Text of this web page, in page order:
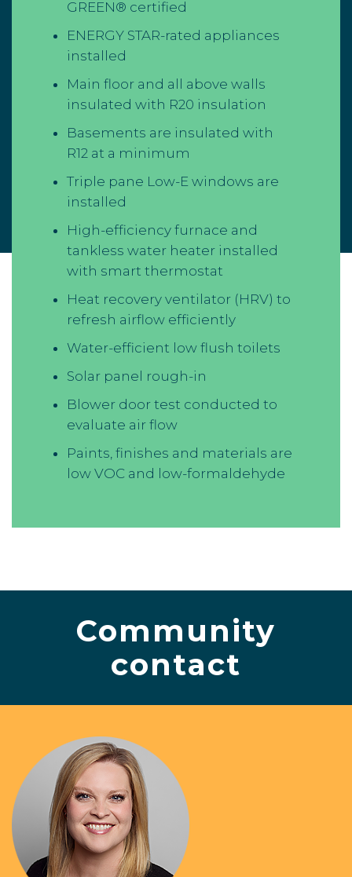
GREEN® certified
ENERGY STAR-rated appliances
installed
Main floor and all above walls
insulated with R20 insulation
Basements are insulated with
R12 at a minimum
Triple pane Low-E windows are
installed
High-efficiency furnace and
tankless water heater installed
with smart thermostat
Heat recovery ventilator (HRV) to
refresh airflow efficiently
Water-efficient low flush toilets
Solar panel rough-in
Blower door test conducted to
evaluate air flow
Paints, finishes and materials are
low VOC and low-formaldehyde
Community
contact